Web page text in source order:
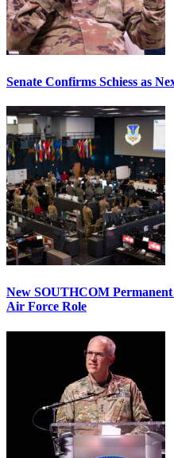
Senate Confirms Schiess as
New SOUTHCOM
Air Force Role